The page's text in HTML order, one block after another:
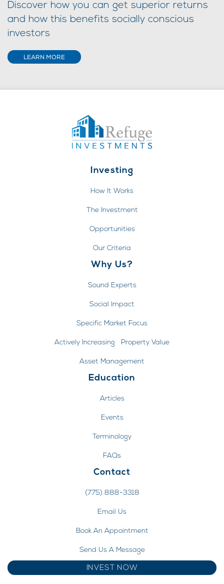
Discover how you can get superior returns
and how this benefits socially conscious
investors
LEARN MORE
Investing
How It Works
The Investment
Opportunities
Our Criteria
Why Us?
Sound Experts
Social Impact
Specific Market Focus
Actively Increasing Property Value
Asset Management
Education
Articles
Events
Terminology
FAQs
Contact
(775) 888-3318
Email Us
Book An Appointment
Send Us A Message
INVEST NOW